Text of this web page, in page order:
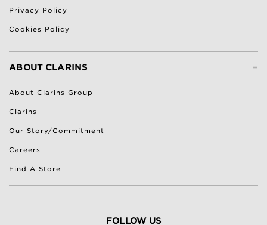
Privacy Policy
Cookies Policy
-
ABOUT CLARINS
About Clarins Group
Clarins
Our Story/Commitment
Careers
Find A Store
FOLLOW US